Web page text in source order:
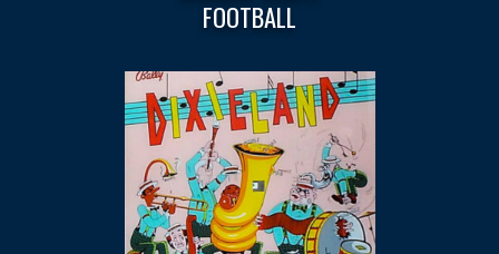
FOOTBALL